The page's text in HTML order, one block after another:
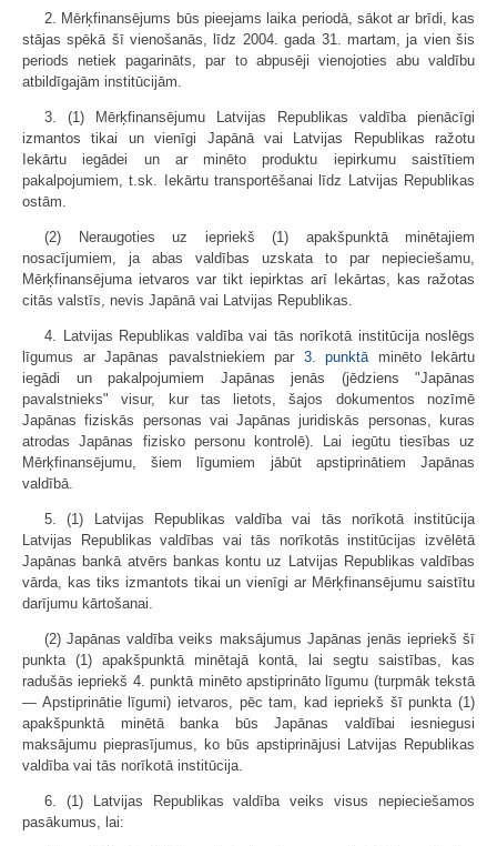
2. Mērķfinansējums būs pieejams laika periodā, sākot ar brīdi, kas
stājas spēkā šī vienošanās, līdz 2004. gada 31. martam, ja vien šis
periods netiek pagarināts, par to abpusēji vienojoties abu valdību
atbildīgajām institūcijām.
3. (1) Mērķfinansējumu Latvijas Republikas valdība pienācīgi
izmantos tikai un vienīgi Japānā vai Latvijas Republikas ražotu
Iekārtu iegādei un ar minēto produktu iepirkumu saistītiem
pakalpojumiem, t.sk. Iekārtu transportēšanai līdz Latvijas Republikas
ostām.
(2) Neraugoties uz iepriekš (1) apakšpunktā minētajiem
nosacījumiem, ja abas valdības uzskata to par nepieciešamu,
Mērķfinansējuma ietvaros var tikt iepirktas arī Iekārtas, kas ražotas
citās valstīs, nevis Japānā vai Latvijas Republikas.
4. Latvijas Republikas valdība vai tās norīkotā institūcija noslēgs
līgumus ar Japānas pavalstniekiem par 3. punktāminēto Iekārtu
iegādi un pakalpojumiem Japānas jenās (jēdziens "Japānas
pavalstnieks" visur, kur tas lietots, šajos dokumentos nozīmē
Japānas fiziskās personas vai Japānas juridiskās personas, kuras
atrodas Japānas fizisko personu kontrolē). Lai iegūtu tiesības uz
Mērķfinansējumu, šiem līgumiem jābūt apstiprinātiem Japānas
valdībā.
5. (1) Latvijas Republikas valdība vai tās norīkotā institūcija
Latvijas Republikas valdības vai tās norīkotās institūcijas izvēlētā
Japānas bankā atvērs bankas kontu uz Latvijas Republikas valdības
vārda, kas tiks izmantots tikai un vienīgi ar Mērķfinansējumu saistītu
darījumu kārtošanai.
(2) Japānas valdība veiks maksājumus Japānas jenās iepriekš šī
punkta (1) apakšpunktā minētajā kontā, lai segtu saistības, kas
radušās iepriekš 4. punktā minēto apstiprināto līgumu (turpmāk tekstā
— Apstiprinātie līgumi) ietvaros, pēc tam, kad iepriekš šī punkta (1)
apakšpunktā minētā banka būs Japānas valdībai iesniegusi
maksājumu pieprasījumus, ko būs apstiprinājusi Latvijas Republikas
valdība vai tās norīkotā institūcija.
6. (1) Latvijas Republikas valdība veiks visus nepieciešamos
pasākumus, lai: